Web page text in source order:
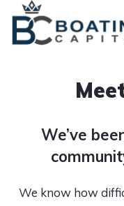
We’ve
We know how